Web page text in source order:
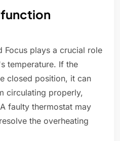
Focus plays a crucial role
temperature. If the
closed position, it can
circulating properly,
faulty thermostat may
the overheating